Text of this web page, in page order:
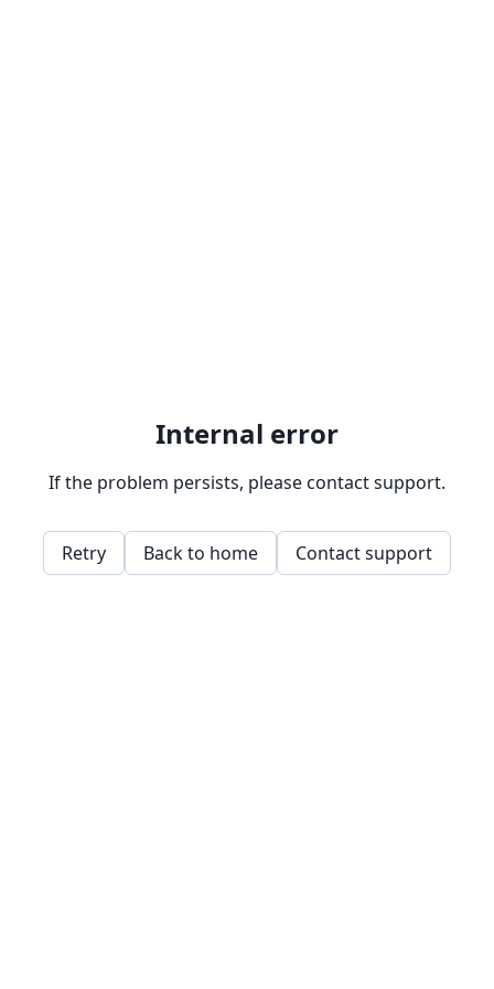
Internal error
If the problem persists, please contact support.
Retry Back to home Contact support